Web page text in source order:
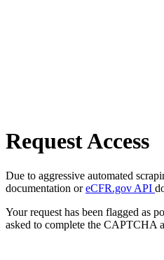
Request Access
Due to aggressive automated
documentation oreCFR.gov API
Your request has been flagged as
asked to complete the CAPTCHA